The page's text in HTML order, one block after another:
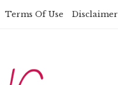
Terms Of Use Disclaimer